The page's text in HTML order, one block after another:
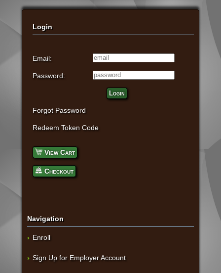
Login
Email:
Password:
Login
Forgot Password
Redeem Token Code
View Cart
Checkout
Navigation
Enroll
Sign Up for Employer Account